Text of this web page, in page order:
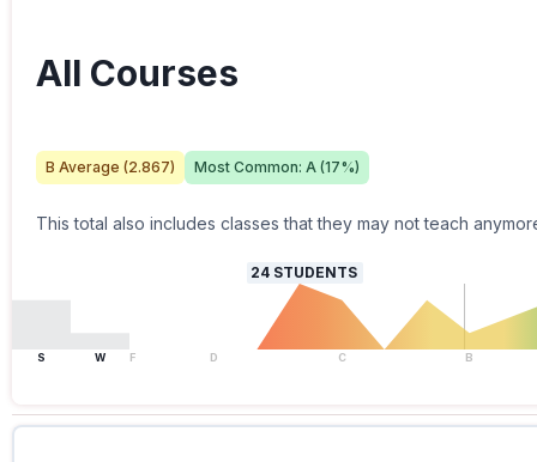
All Courses
B Average (2.867) Most Common: A (17%)
This total also includes classes that they may not teach
24 STUDENTS
S W F D C B